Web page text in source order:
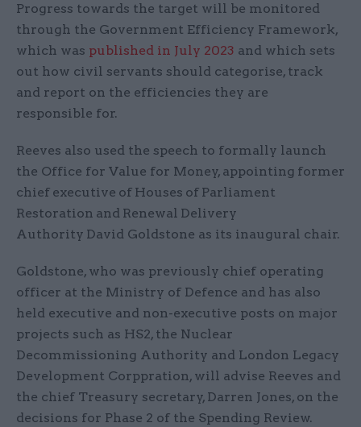
Progress towards the target will be monitored
through the Government Efficiency Framework,
which was published in July 2023 and which sets
out how civil servants should categorise, track
and report on the efficiencies they are
responsible for.
Reeves also used the speech to formally launch
the Office for Value for Money, appointing former
chief executive of Houses of Parliament
Restoration and Renewal Delivery
Authority David Goldstone as its inaugural chair.
Goldstone, who was previously chief operating
officer at the Ministry of Defence and has also
held executive and non-executive posts on major
projects such as HS2, the Nuclear
Decommissioning Authority and London Legacy
Development Corppration, will advise Reeves and
the chief Treasury secretary, Darren Jones, on the
decisions for Phase 2 of the Spending Review.